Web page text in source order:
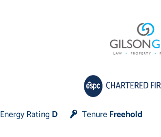
Energy Rating D TenureFreehold